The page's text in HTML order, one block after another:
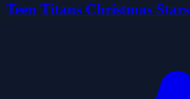
Teen Titans Christmas Stars